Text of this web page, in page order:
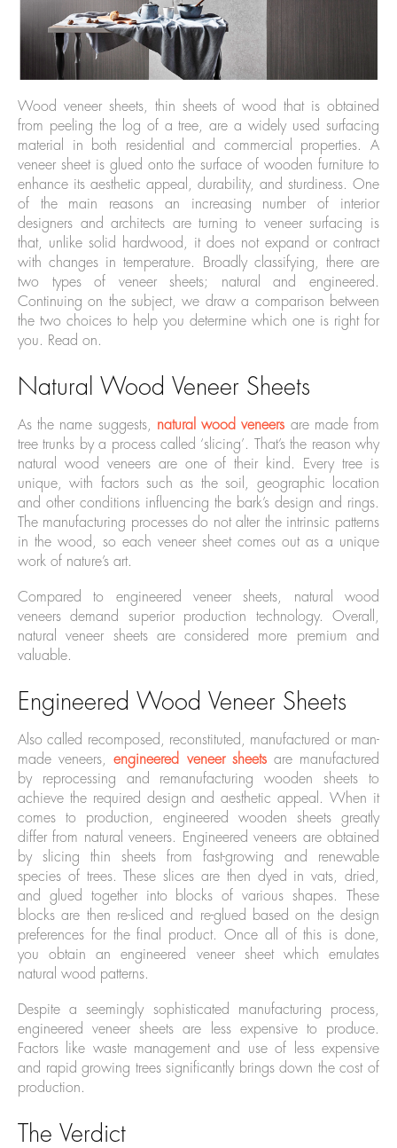
Wood veneer sheets, thin sheets of wood that is obtained
from peeling the log of a tree, are a widely used surfacing
material in both residential and commercial properties. A
veneer sheet is glued onto the surface of wooden furniture to
enhance its aesthetic appeal, durability, and sturdiness. One
of the main reasons an increasing number of interior
designers and architects are turning to veneer surfacing is
that, unlike solid hardwood, it does not expand or contract
with changes in temperature. Broadly classifying, there are
two types of veneer sheets; natural and engineered.
Continuing on the subject, we draw a comparison between
the two choices to help you determine which one is right for
you. Read on.
Natural Wood Veneer Sheets
As the name suggests, natural wood veneers are made from
tree trunks by a process called ‘slicing’. That’s the reason why
natural wood veneers are one of their kind. Every tree is
unique, with factors such as the soil, geographic location
and other conditions influencing the bark’s design and rings.
The manufacturing processes do not alter the intrinsic patterns
in the wood, so each veneer sheet comes out as a unique
work of nature’s art.
Compared to engineered veneer sheets, natural wood
veneers demand superior production technology. Overall,
natural veneer sheets are considered more premium and
valuable.
Engineered Wood Veneer Sheets
Also called recomposed, reconstituted, manufactured or man-
made veneers,engineered veneer sheetsare manufactured
by reprocessing and remanufacturing wooden sheets to
achieve the required design and aesthetic appeal. When it
comes to production, engineered wooden sheets greatly
differ from natural veneers. Engineered veneers are obtained
by slicing thin sheets from fast-growing and renewable
species of trees. These slices are then dyed in vats, dried,
and glued together into blocks of various shapes. These
blocks are then re-sliced and re-glued based on the design
preferences for the final product. Once all of this is done,
you obtain an engineered veneer sheet which emulates
natural wood patterns.
Despite a seemingly sophisticated manufacturing process,
engineered veneer sheets are less expensive to produce.
Factors like waste management and use of less expensive
and rapid growing trees significantly brings down the cost of
production.
The Verdict